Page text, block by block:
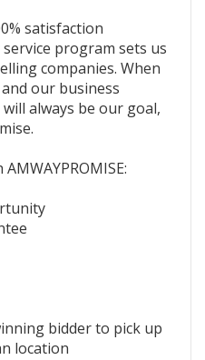
satisfaction
program sets us
companies. When
our business
always be our goal,
bidder to pick up
location